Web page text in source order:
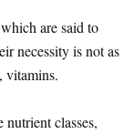
which are said to
necessity is not as
vitamins.
classes,